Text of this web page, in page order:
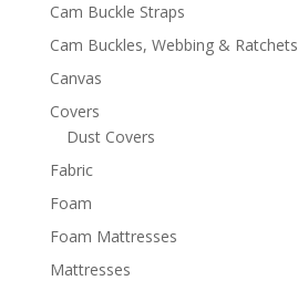
Cam Buckle Straps
Cam Buckles, Webbing & Ratchets
Canvas
Covers
Dust Covers
Fabric
Foam
Foam Mattresses
Mattresses